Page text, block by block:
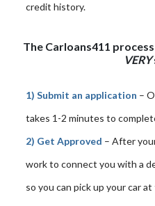
credit history.
The Carloans411
VERY
1) Submit an application –
takes 1-2 minutes to
2) Get Approved – After
work to connect you with a
so you can pick up your car